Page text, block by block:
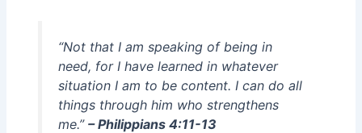
“Not that I am speaking of being in
need, for I have learned in whatever
situation I am to be content. I can do all
things through him who strengthens
me.” – Philippians 4:11-13